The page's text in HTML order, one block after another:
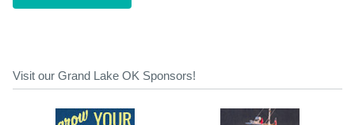
Visit our Grand Lake OK Sponsors!